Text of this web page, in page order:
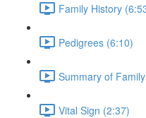
Family History
Pedigrees (6:10)
Summary of
Vital Sign (2:37)